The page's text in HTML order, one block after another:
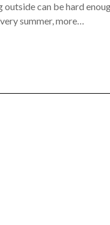
can be hard
summer, more…